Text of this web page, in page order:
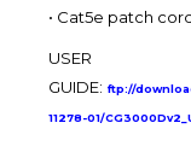
• Cat5e patch
USER
GUIDE: ftp://
11278-01/